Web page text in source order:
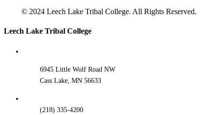
© 2024 Leech Lake Tribal College. All Rights Reserved.
Toggle
Leech Lake Tribal College
6945 Little Wolf Road NW
Cass Lake, MN 56633
(218) 335-4200